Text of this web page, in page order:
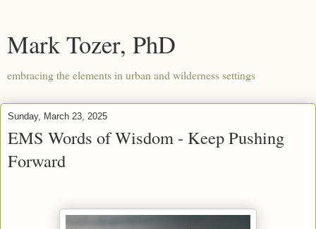
Mark Tozer, PhD
embracing the elements in urban and wilderness settings
Sunday, March 23, 2025
EMS Words of Wisdom - Keep Pushing
Forward